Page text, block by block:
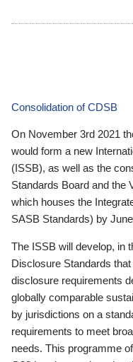
Consolidation of CDSB
On November 3rd 2021
would form a new
(ISSB), as well as the
Standards Board and the
which houses the
SASB Standards) by
The ISSB will develop, in
Disclosure Standards
disclosure requirements
globally comparable
by jurisdictions on a
requirements to meet
needs. This programme